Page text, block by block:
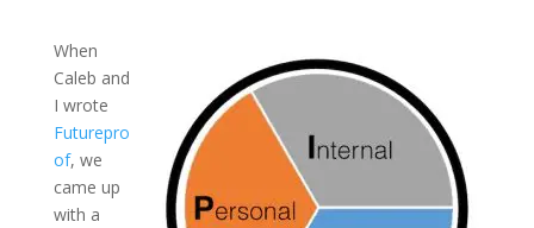
When
Caleb and
I wrote
Futurepro
of, we
came up
with a